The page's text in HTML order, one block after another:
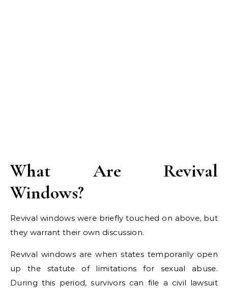
What Are Revival
Windows?
Revival windows were briefly touched on above, but
they warrant their own discussion.
Revival windows are when states temporarily open
up the statute of limitations for sexual abuse.
During this period, survivors can file a civil lawsuit